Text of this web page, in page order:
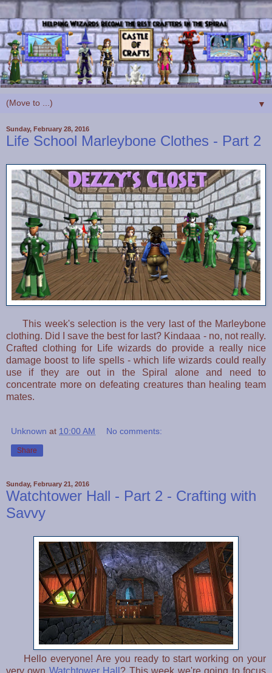
▼
Sunday, February 28, 2016
Life School Marleybone Clothes - Part 2
This week's selection is the very last of the Marleybone
clothing. Did I save the best for last? Kindaaa - no, not really.
Crafted clothing for Life wizards do provide a really nice
damage boost to life spells - which life wizards could really
use if they are out in the Spiral alone and need to
concentrate more on defeating creatures than healing team
mates.
Unknown at 10:00 AM No comments:
Share
Sunday, February 21, 2016
Watchtower Hall - Part 2 - Crafting with
Savvy
Hello everyone! Are you ready to start working on your